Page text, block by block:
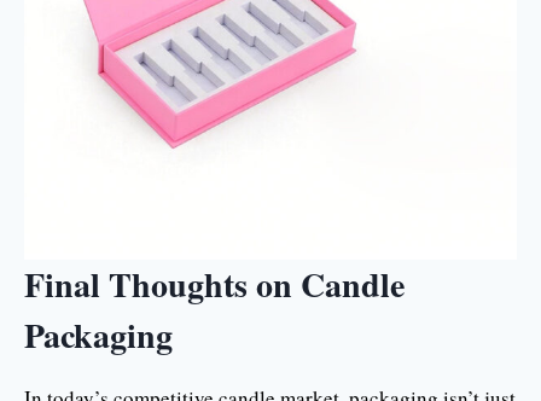
Final Thoughts on Candle
Packaging